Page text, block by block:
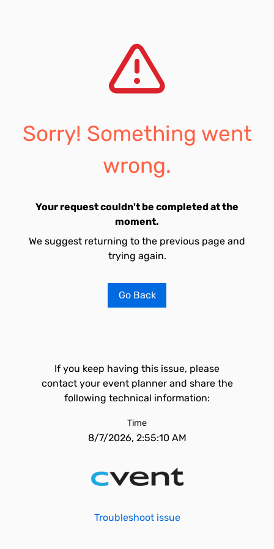
Sorry! Something went
wrong.
Your request couldn't be completed at the
moment.
We suggest returning to the previous page and
trying again.
Go Back
If you keep having this issue, please
contact your event planner and share the
following technical information:
Time
8/7/2026, 2:55:10 AM
Troubleshoot issue